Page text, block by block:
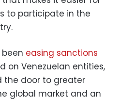
to participate in the
been easing sanctions
on Venezuelan entities,
the door to greater
global market and an